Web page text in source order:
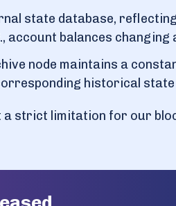
state database,
account balances
node maintains a
historical
a strict limitation for our